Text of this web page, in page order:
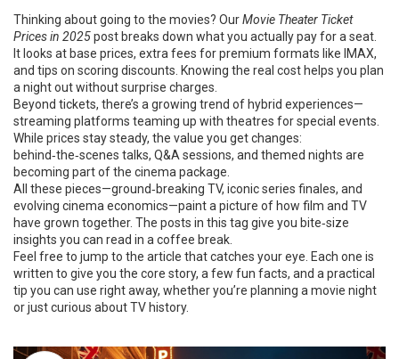
Thinking about going to the movies? OurMovie Theater Ticket
Prices in 2025post breaks down what you actually pay for a seat.
It looks at base prices, extra fees for premium formats like IMAX,
and tips on scoring discounts. Knowing the real cost helps you plan
a night out without surprise charges.
Beyond tickets, there’s a growing trend of hybrid experiences—
streaming platforms teaming up with theatres for special events.
While prices stay steady, the value you get changes:
behind‑the‑scenes talks, Q&A sessions, and themed nights are
becoming part of the cinema package.
All these pieces—ground‑breaking TV, iconic series finales, and
evolving cinema economics—paint a picture of how film and TV
have grown together. The posts in this tag give you bite‑size
insights you can read in a coffee break.
Feel free to jump to the article that catches your eye. Each one is
written to give you the core story, a few fun facts, and a practical
tip you can use right away, whether you’re planning a movie night
or just curious about TV history.